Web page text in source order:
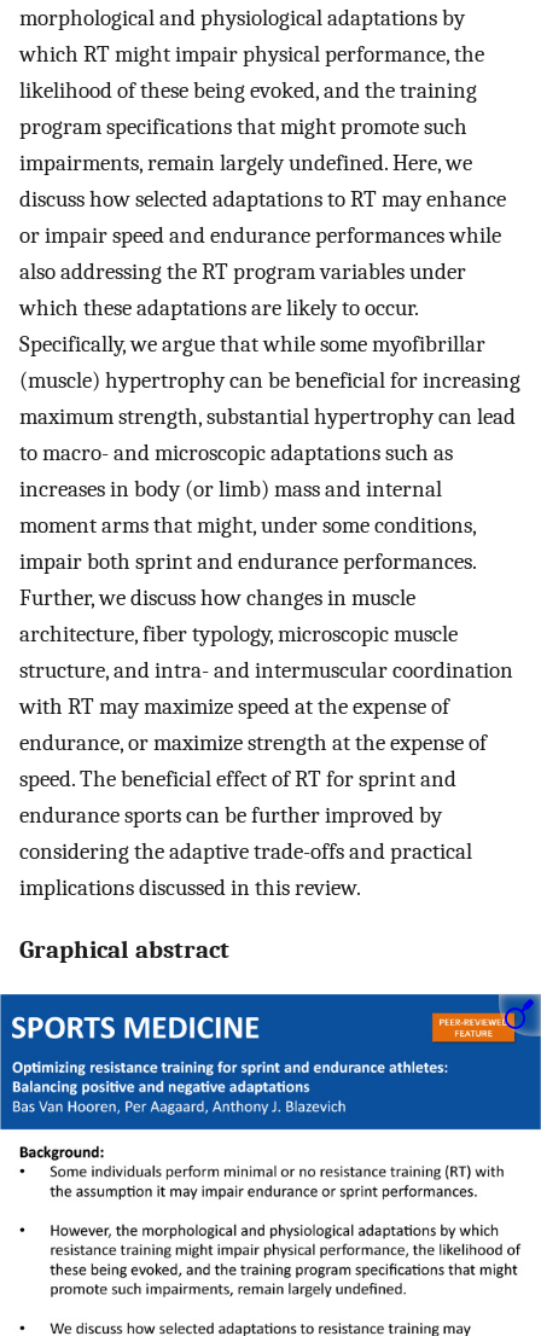
morphological and physiological adaptations by
which RT might impair physical performance, the
likelihood of these being evoked, and the training
program specifications that might promote such
impairments, remain largely undefined. Here, we
discuss how selected adaptations to RT may enhance
or impair speed and endurance performances while
also addressing the RT program variables under
which these adaptations are likely to occur.
Specifically, we argue that while some myofibrillar
(muscle) hypertrophy can be beneficial for increasing
maximum strength, substantial hypertrophy can lead
to macro- and microscopic adaptations such as
increases in body (or limb) mass and internal
moment arms that might, under some conditions,
impair both sprint and endurance performances.
Further, we discuss how changes in muscle
architecture, fiber typology, microscopic muscle
structure, and intra- and intermuscular coordination
with RT may maximize speed at the expense of
endurance, or maximize strength at the expense of
speed. The beneficial effect of RT for sprint and
endurance sports can be further improved by
considering the adaptive trade-offs and practical
implications discussed in this review.
Graphical abstract